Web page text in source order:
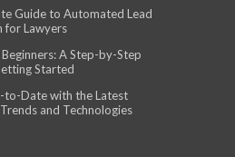
Guide to Automated Lead
for Lawyers
A Step-by-Step
Started
to-Date with the Latest
and Technologies